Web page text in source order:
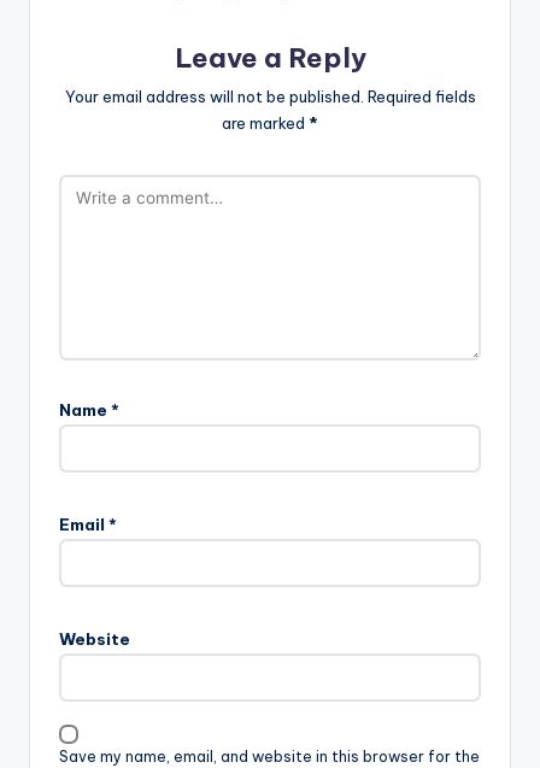
Leave a Reply
Your email address will not be published. Required fields
are marked *
Name *
Email *
Website
Save my name, email, and website in this browser for the